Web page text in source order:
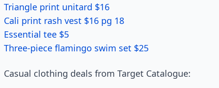
Triangle print unitard $16
Cali print rash vest $16 pg 18
Essential tee $5
Three-piece flamingo swim set $25
Casual clothing deals from Target Catalogue: